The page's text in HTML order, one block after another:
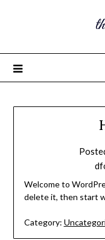
Welcome to
delete it, then start
Category: